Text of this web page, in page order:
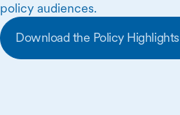
policy audiences.
Download the Policy Highlights